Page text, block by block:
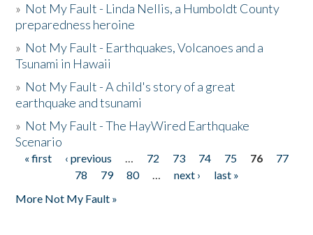
» Not My Fault - Linda Nellis, a Humboldt County
preparedness heroine
» Not My Fault - Earthquakes, Volcanoes and a
Tsunami in Hawaii
» Not My Fault - A child's story of a great
earthquake and tsunami
» Not My Fault - The HayWired Earthquake
Scenario
Pages
« first ‹ previous … 72 73 74 75 76
77
78
79 80 … next ›
last »
More Not My Fault »